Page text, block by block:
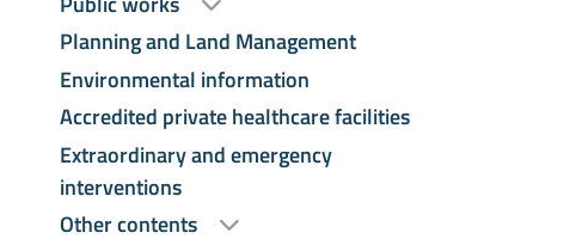
Planning and Land Management
Environmental information
Accredited private healthcare facilities
Extraordinary and emergency
interventions
Other contents